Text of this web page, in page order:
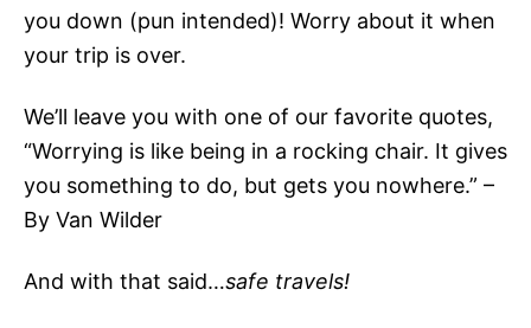
you down (pun intended)! Worry about it when
your trip is over.
We’ll leave you with one of our favorite quotes,
“Worrying is like being in a rocking chair. It gives
you something to do, but gets you nowhere.” –
By Van Wilder
And with that said…safe travels!